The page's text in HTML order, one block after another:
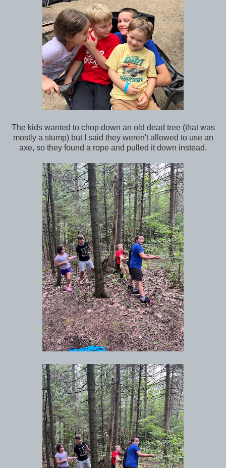
The kids wanted to chop down an old dead tree (that was
mostly a stump) but I said they weren't allowed to use an
axe, so they found a rope and pulled it down instead.